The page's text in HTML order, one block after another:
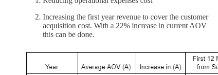
Increasing the first year revenue to cover the customer
acquisition cost. With a 22% increase in current AOV
this can be done.